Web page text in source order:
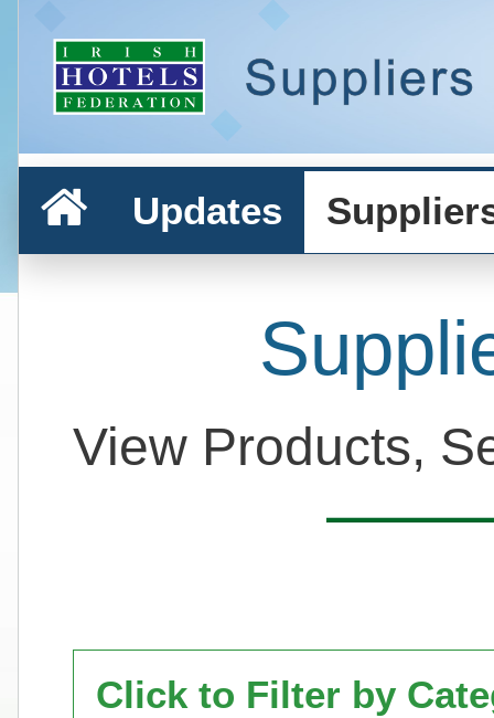
Updates
View Products,
Click to Filter by